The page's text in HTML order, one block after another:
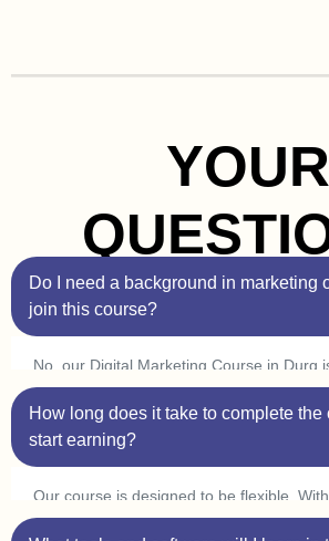
YOUR
Do I need a background in marketing
join this course?
No, our Digital Marketing Course in Durg
You don’t need prior experience in
with our one-on-one sessions, you’ll get
guidance to help you understand every
pace.
How long does it take to complete the
start earning?
Our course is designed to be flexible.
classes, you can learn at your